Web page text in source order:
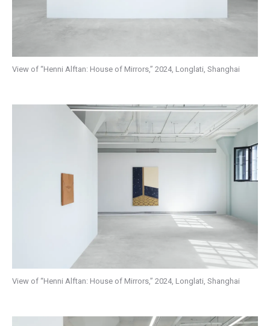
View of “Henni Alftan: House of Mirrors,” 2024, Longlati, Shanghai
View of “Henni Alftan: House of Mirrors,” 2024, Longlati, Shanghai